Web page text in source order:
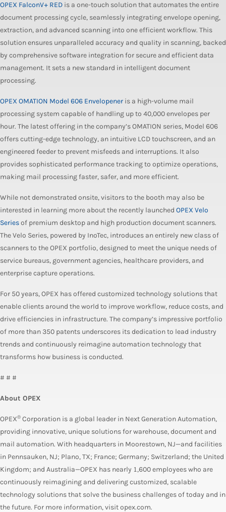
OPEX FalconV+ RED is a one-touch solution that automates the entire
document processing cycle, seamlessly integrating envelope opening,
extraction, and advanced scanning into one efficient workflow. This
solution ensures unparalleled accuracy and quality in scanning, backed
by comprehensive software integration for secure and efficient data
management. It sets a new standard in intelligent document
processing.
OPEX OMATION Model 606 Envelopener is a high-volume mail
processing system capable of handling up to 40,000 envelopes per
hour. The latest offering in the company’s OMATION series, Model 606
offers cutting-edge technology, an intuitive LCD touchscreen, and an
engineered feeder to prevent misfeeds and interruptions. It also
provides sophisticated performance tracking to optimize operations,
making mail processing faster, safer, and more efficient.
While not demonstrated onsite, visitors to the booth may also be
interested in learning more about the recently launched OPEX Velo
Seriesof premium desktop and high production document scanners.
The Velo Series, powered by InoTec, introduces an entirely new class of
scanners to the OPEX portfolio, designed to meet the unique needs of
service bureaus, government agencies, healthcare providers, and
enterprise capture operations.
For 50 years, OPEX has offered customized technology solutions that
enable clients around the world to improve workflow, reduce costs, and
drive efficiencies in infrastructure. The company’s impressive portfolio
of more than 350 patents underscores its dedication to lead industry
trends and continuously reimagine automation technology that
transforms how business is conducted.
# # #
About OPEX
OPEX® Corporation is a global leader in Next Generation Automation,
providing innovative, unique solutions for warehouse, document and
mail automation. With headquarters in Moorestown, NJ—and facilities
in Pennsauken, NJ; Plano, TX; France; Germany; Switzerland; the United
Kingdom; and Australia—OPEX has nearly 1,600 employees who are
continuously reimagining and delivering customized, scalable
technology solutions that solve the business challenges of today and in
the future. For more information, visit opex.com.